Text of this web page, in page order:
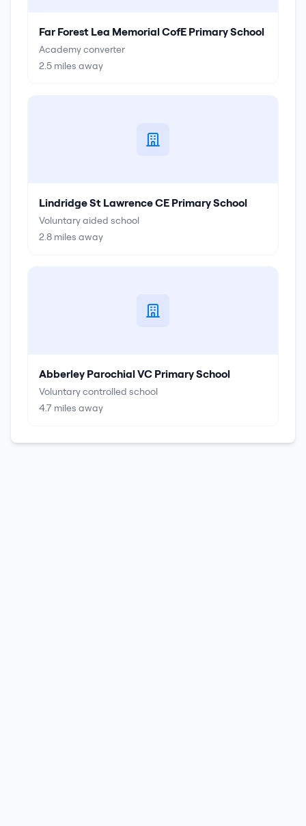
Far Forest Lea Memorial CofE Primary School
Academy converter
2.5 miles away
Lindridge St Lawrence CE Primary School
Voluntary aided school
2.8 miles away
Abberley Parochial VC Primary School
Voluntary controlled school
4.7 miles away